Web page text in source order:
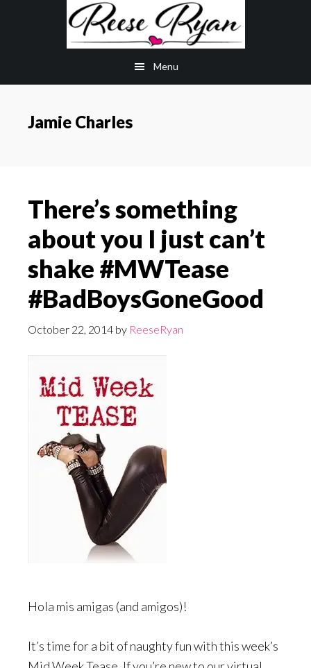
Menu
Jamie Charles
There’s something
about you I just can’t
shake #MWTease
#BadBoysGoneGood
October 22, 2014 by ReeseRyan
Hola mis amigas (and amigos)!
It’s time for a bit of naughty fun with this week’s